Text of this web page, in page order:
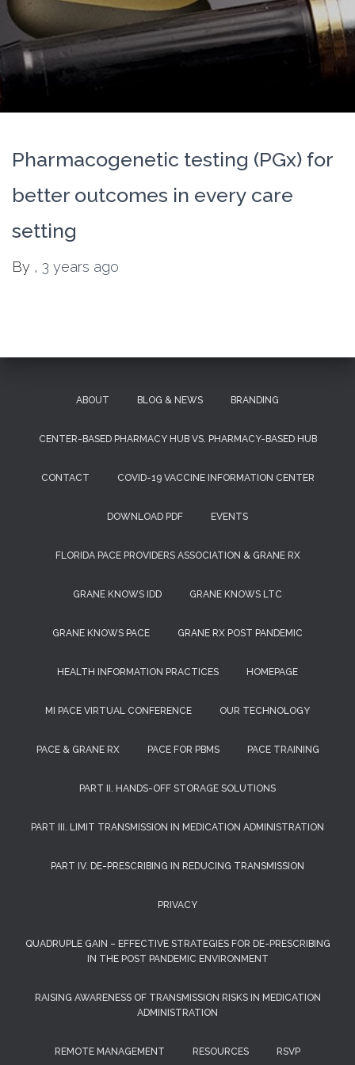
Pharmacogenetic testing (PGx) for
better outcomes in every care
setting
By , 3 years ago
ABOUT BLOG & NEWS BRANDING
CENTER-BASED PHARMACY HUB VS. PHARMACY-BASED HUB
CONTACT COVID-19 VACCINE INFORMATION CENTER
DOWNLOAD PDF EVENTS
FLORIDA PACE PROVIDERS ASSOCIATION & GRANE RX
GRANE KNOWS IDD GRANE KNOWS LTC
GRANE KNOWS PACE GRANE RX POST PANDEMIC
HEALTH INFORMATION PRACTICES HOMEPAGE
MI PACE VIRTUAL CONFERENCE OUR TECHNOLOGY
PACE & GRANE RX PACE FOR PBMS PACE TRAINING
PART II. HANDS-OFF STORAGE SOLUTIONS
PART III. LIMIT TRANSMISSION IN MEDICATION ADMINISTRATION
PART IV. DE-PRESCRIBING IN REDUCING TRANSMISSION
PRIVACY
QUADRUPLE GAIN – EFFECTIVE STRATEGIES FOR DE-PRESCRIBING
IN THE POST PANDEMIC ENVIRONMENT
RAISING AWARENESS OF TRANSMISSION RISKS IN MEDICATION
ADMINISTRATION
REMOTE MANAGEMENT RESOURCES RSVP